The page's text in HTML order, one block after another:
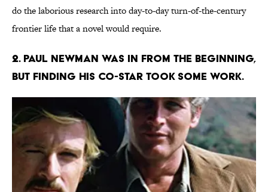
do the laborious research into day-to-day turn-of-the-century
frontier life that a novel would require.
2. Paul Newman was in from the beginning,
but finding his co-star took some work.